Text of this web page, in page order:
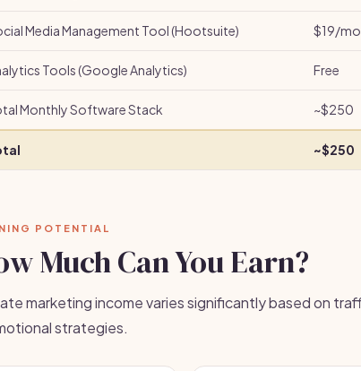
Media Management Tool (Hootsuite) $19/
Tools (Google Analytics) Free
Monthly Software Stack ~$250
~$250
POTENTIAL
Much Can You Earn?
marketing income varies significantly based on
strategies.